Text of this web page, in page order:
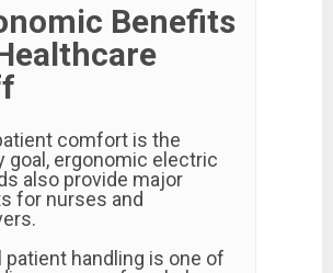
Benefits
comfort is the
goal, ergonomic electric
also provide major
for nurses and
patient handling is one of